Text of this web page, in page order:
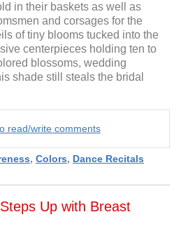
in their baskets as well as
and corsages for the
of tiny blooms tucked into the
centerpieces holding ten to
blossoms, wedding
shade still steals the bridal
read/write comments
, Colors, Dance Recitals
Up with Breast